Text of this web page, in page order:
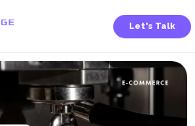
Let's Talk